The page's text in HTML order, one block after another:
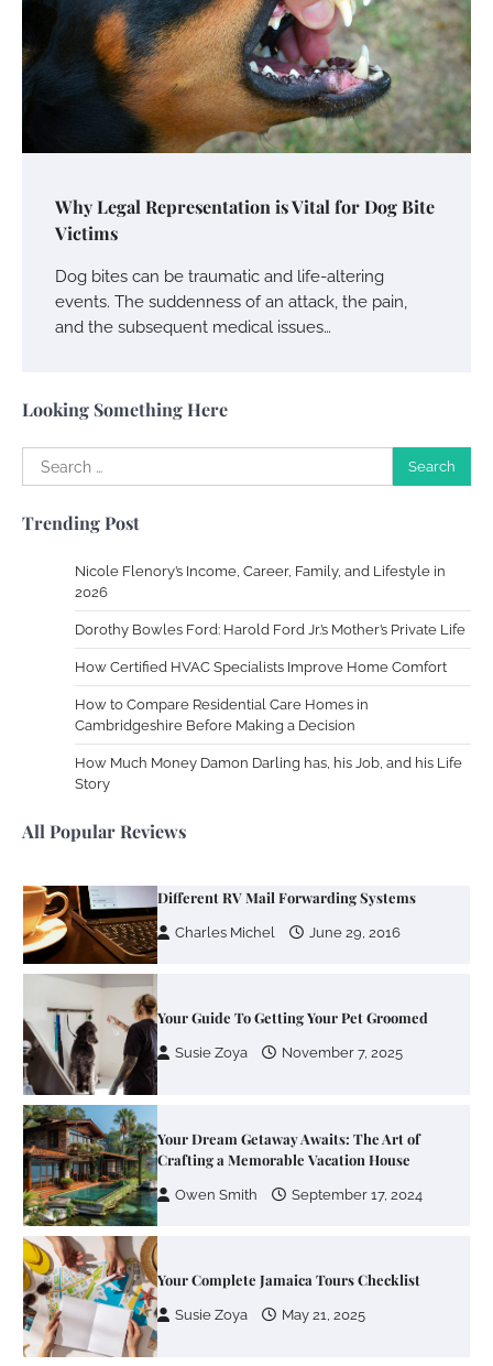
Why Legal Representation is Vital for Dog Bite
Victims
Dog bites can be traumatic and life-altering
events. The suddenness of an attack, the pain,
and the subsequent medical issues…
Looking Something Here
Search
for:
Trending Post
Nicole Flenory’s Income, Career, Family, and Lifestyle in
2026
Dorothy Bowles Ford: Harold Ford Jr.’s Mother’s Private Life
How Certified HVAC Specialists Improve Home Comfort
How to Compare Residential Care Homes in
Cambridgeshire Before Making a Decision
How Much Money Damon Darling has, his Job, and his Life
Story
All Popular Reviews
Your Guide To Getting Your Pet Groomed
Susie Zoya November 7, 2025
Your Dream Getaway Awaits: The Art of
Heating and Cooling Rooms Nobody Is
Using
Susie Zoya June 4, 2026
Your Mail You Decide: Pros And Cons Of
Different RV Mail Forwarding Systems
Your Dream Getaway Awaits: The Art of
Crafting a Memorable Vacation House
Owen Smith September 17, 2024
Your Complete Jamaica Tours Checklist
Work Accidents
2013